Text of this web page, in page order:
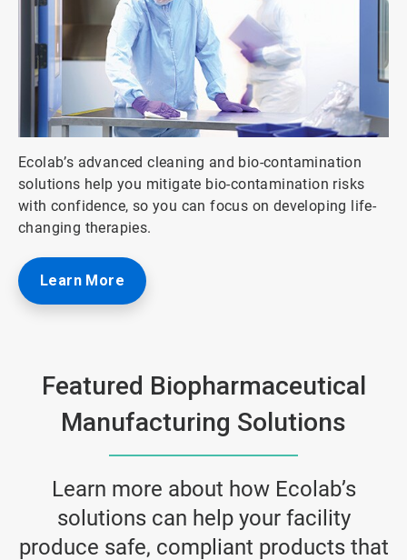
ArticleTile
Ecolab’s advanced cleaning and bio-contamination
solutions help you mitigate bio-contamination risks
with confidence, so you can focus on developing life-
changing therapies.
Learn More
Featured Biopharmaceutical
Manufacturing Solutions
Learn more about how Ecolab’s
solutions can help your facility
produce safe, compliant products that